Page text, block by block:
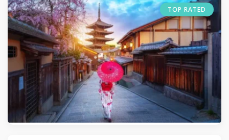
TOP RATED
4.6
(538)
5.0
(521)
4.7
(536)